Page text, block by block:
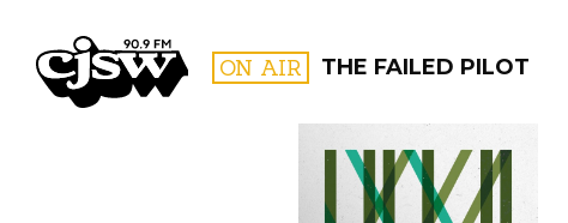
CJSW ON AIR THE FAILED PILOT
FILTER BY: